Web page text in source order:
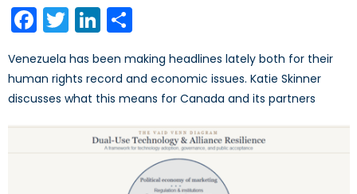
Facebook
TwitterLinkedIn
Venezuela has been making headlines lately both for their
human rights record and economic issues. Katie Skinner
discusses what this means for Canada and its partners